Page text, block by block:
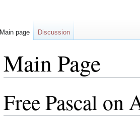
Main Page
to
navigation
to
search
Free Pascal on
Main page Discussion